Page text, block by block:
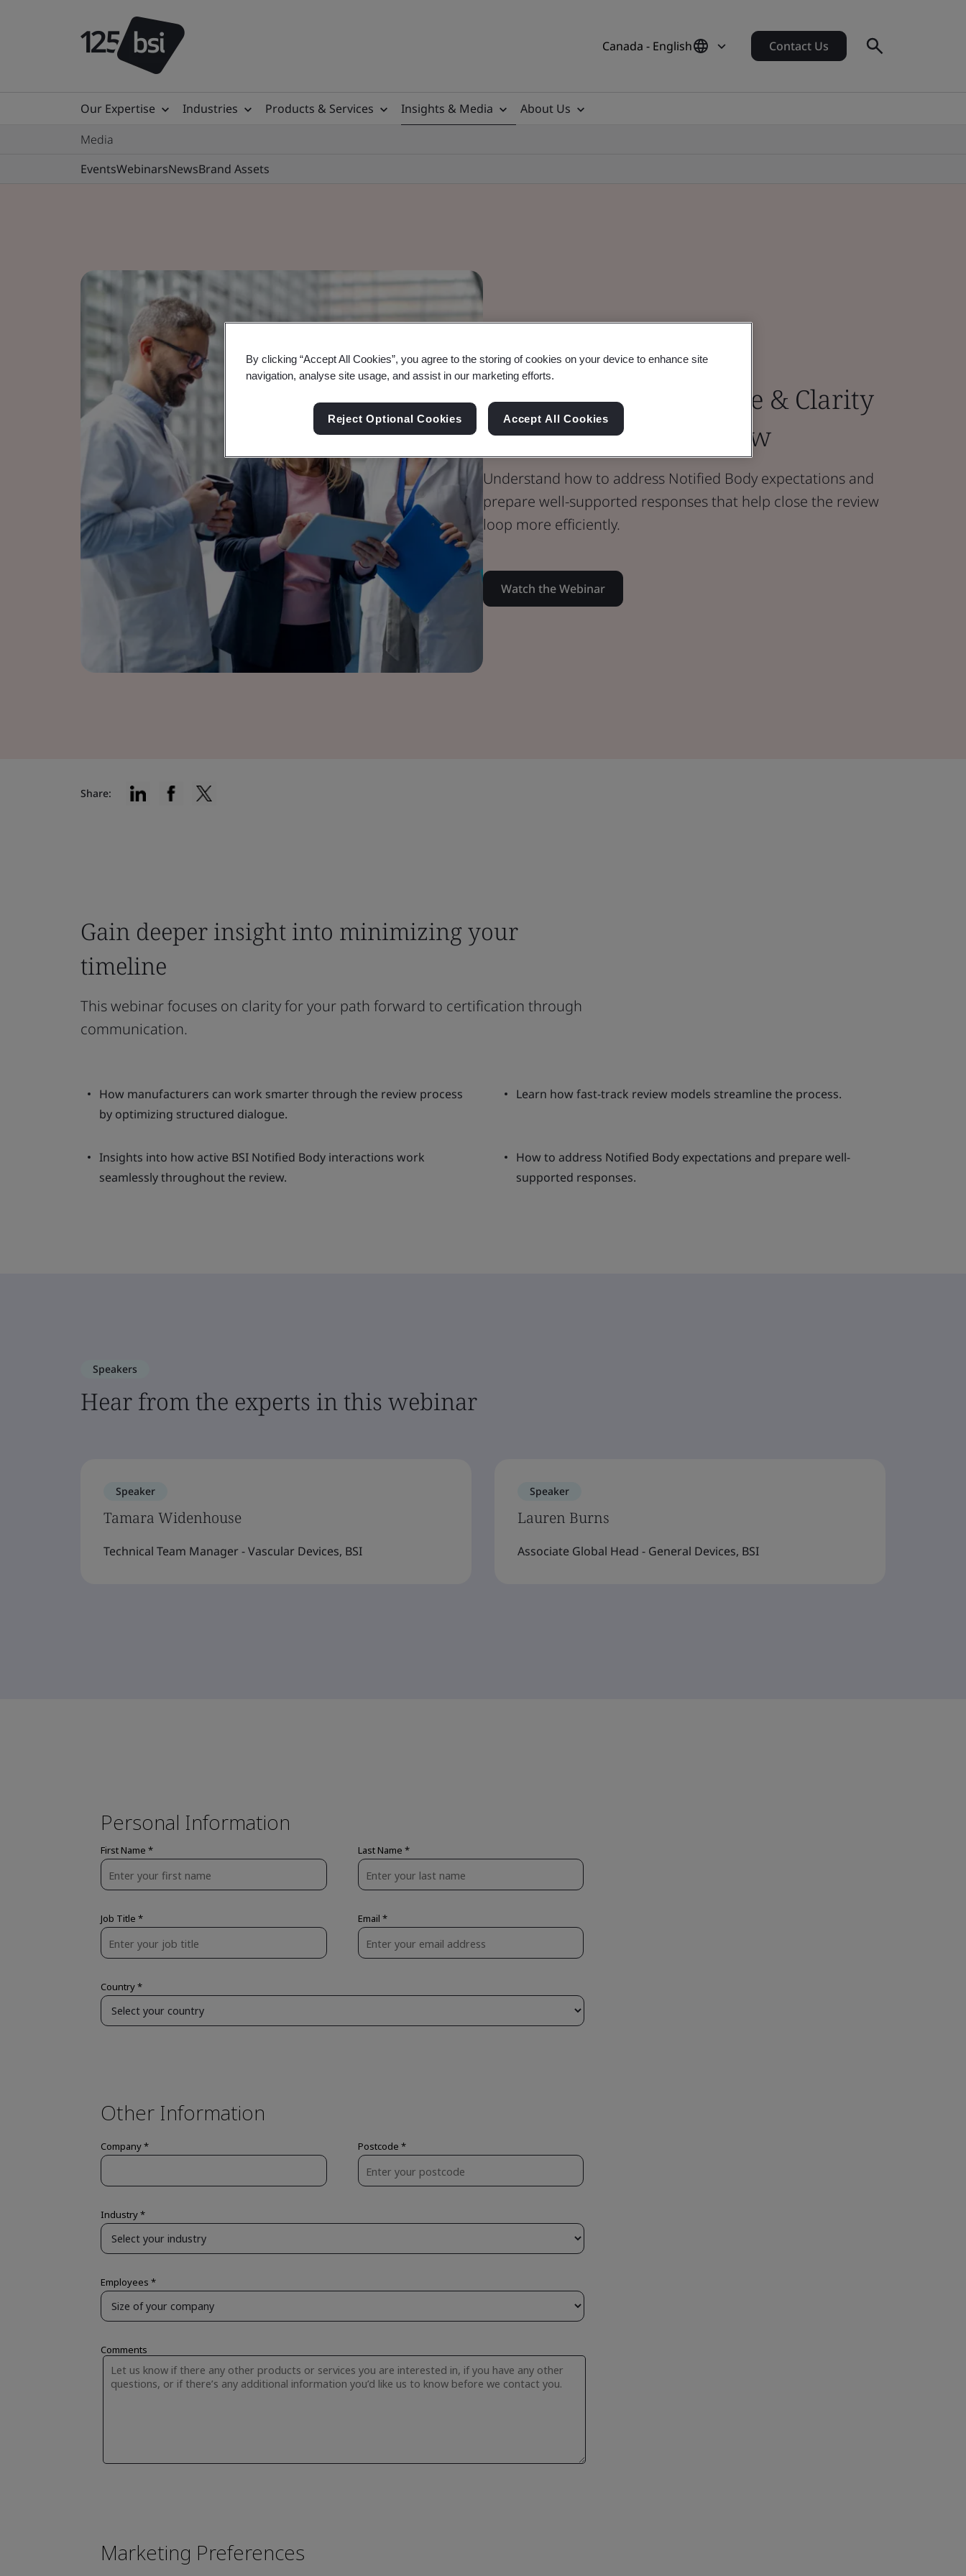
Canada - English Contact Us
Our Expertise Industries Products & Services Insights & Media
About Us
Media
EventsWebinarsNewsBrand Assets
Medical Devices
Certify with Confidence & Clarity
- Maximize Your Review
Understand how to address Notified Body expectations and
prepare well-supported responses that help close the review
loop more efficiently.
Watch the Webinar
Share:
Gain deeper insight into minimizing your
timeline
This webinar focuses on clarity for your path forward to certification through
communication.
How manufacturers can work smarter through the review process
by optimizing structured dialogue.
Learn how fast-track review models streamline the process.
Insights into how active BSI Notified Body interactions work
seamlessly throughout the review.
How to address Notified Body expectations and prepare well-
supported responses.
Speakers
Hear from the experts in this webinar
Speaker
Tamara Widenhouse
Technical Team Manager - Vascular Devices, BSI
Speaker
Lauren Burns
Associate Global Head - General Devices, BSI
By clicking “Accept All Cookies”, you agree to the storing of cookies on your device to enhance site
navigation, analyse site usage, and assist in our marketing efforts.
Reject Optional Cookies Accept All Cookies